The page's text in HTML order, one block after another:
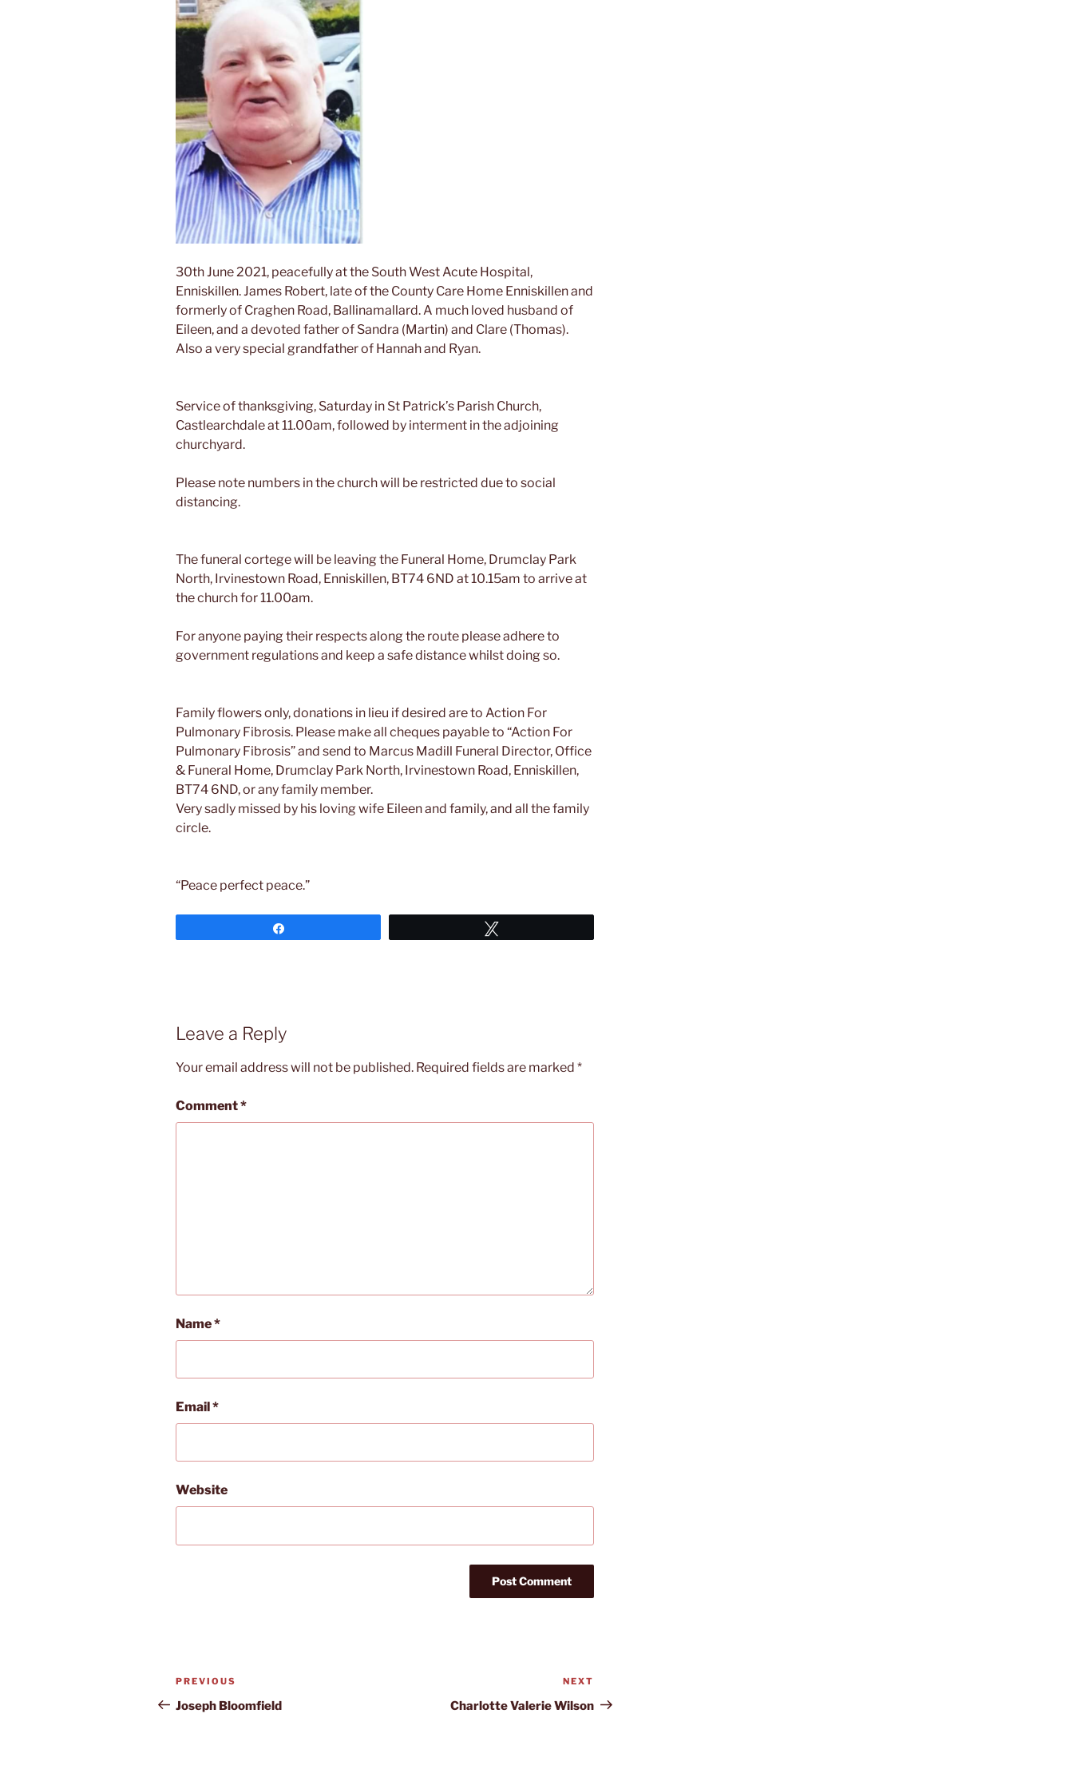
30th June 2021, peacefully at the South West Acute Hospital,
Enniskillen. James Robert, late of the County Care Home Enniskillen and
formerly of Craghen Road, Ballinamallard. A much loved husband of
Eileen, and a devoted father of Sandra (Martin) and Clare (Thomas).
Also a very special grandfather of Hannah and Ryan.
Service of thanksgiving, Saturday in St Patrick’s Parish Church,
Castlearchdale at 11.00am, followed by interment in the adjoining
churchyard.
Please note numbers in the church will be restricted due to social
distancing.
The funeral cortege will be leaving the Funeral Home, Drumclay Park
North, Irvinestown Road, Enniskillen, BT74 6ND at 10.15am to arrive at
the church for 11.00am.
For anyone paying their respects along the route please adhere to
government regulations and keep a safe distance whilst doing so.
Family flowers only, donations in lieu if desired are to Action For
Pulmonary Fibrosis. Please make all cheques payable to “Action For
Pulmonary Fibrosis” and send to Marcus Madill Funeral Director, Office
& Funeral Home, Drumclay Park North, Irvinestown Road, Enniskillen,
BT74 6ND, or any family member.
Very sadly missed by his loving wife Eileen and family, and all the family
circle.
“Peace perfect peace.”
Leave a Reply
Your email address will not be published. Required fields are marked *
Comment*
Name*
Email*
Website
Post
navigation
Previous
Post
PREVIOUS
Joseph Bloomfield
Post
NEXT
Charlotte Valerie Wilson